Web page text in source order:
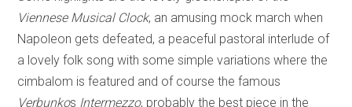
Viennese Musical Clock, an amusing mock march when
Napoleon gets defeated, a peaceful pastoral interlude of
a lovely folk song with some simple variations where the
cimbalom is featured and of course the famous
Verbunkos Intermezzo, probably the best piece in the